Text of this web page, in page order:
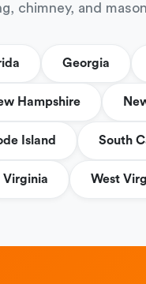
chimney, and
Georgia
Hampshire
Island South
Virginia West